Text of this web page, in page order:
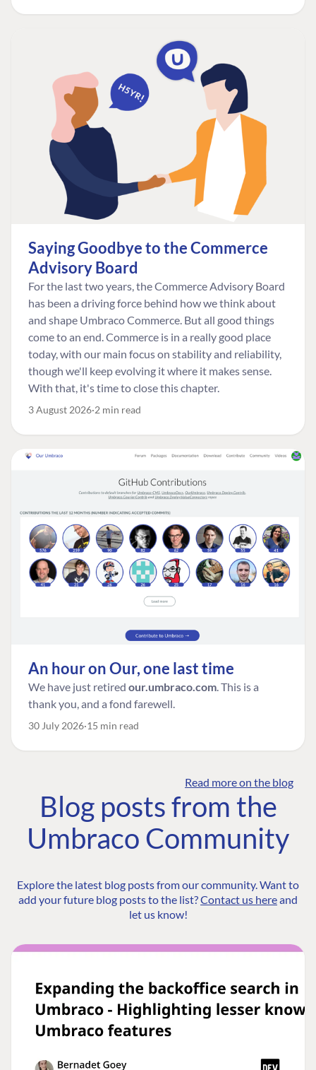
Saying Goodbye to the Commerce
Advisory Board
For the last two years, the Commerce Advisory Board
has been a driving force behind how we think about
and shape Umbraco Commerce. But all good things
come to an end. Commerce is in a really good place
today, with our main focus on stability and reliability,
though we'll keep evolving it where it makes sense.
With that, it's time to close this chapter.
3 August 2026 2 min read
An hour on Our, one last time
We have just retired our.umbraco.com. This is a
thank you, and a fond farewell.
30 July 2026 15 min read
Read more on the blog
Blog posts from the
Umbraco Community
Explore the latest blog posts from our community. Want to
add your future blog posts to the list?Contact us hereand
let us know!